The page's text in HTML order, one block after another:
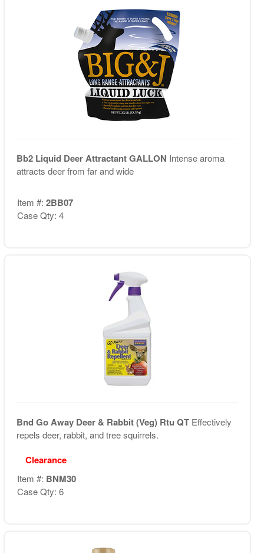
Bb2 Liquid Deer Attractant GALLON Intense aroma
attracts deer from far and wide
Item #: 2BB07
Case Qty: 4
Bnd Go Away Deer & Rabbit (Veg) Rtu QT Effectively
repels deer, rabbit, and tree squirrels.
Clearance
Item #: BNM30
Case Qty: 6